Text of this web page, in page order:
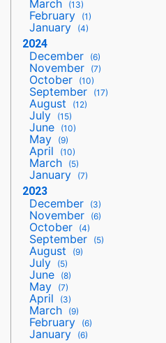
March (13)
February (1)
January (4)
2024
December (6)
November (7)
October (10)
September (17)
August (12)
July (15)
June (10)
May (9)
April (10)
March (5)
January (7)
2023
December (3)
November (6)
October (4)
September (5)
August (9)
July (5)
June (8)
May (7)
April (3)
March (9)
February (6)
January (6)